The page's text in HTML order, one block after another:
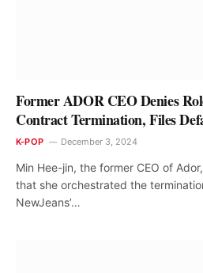
Former ADOR CEO Denies
Contract Termination, Files
K-POP December 3, 2024
Min Hee-jin, the former CEO of
that she orchestrated the
NewJeans’…